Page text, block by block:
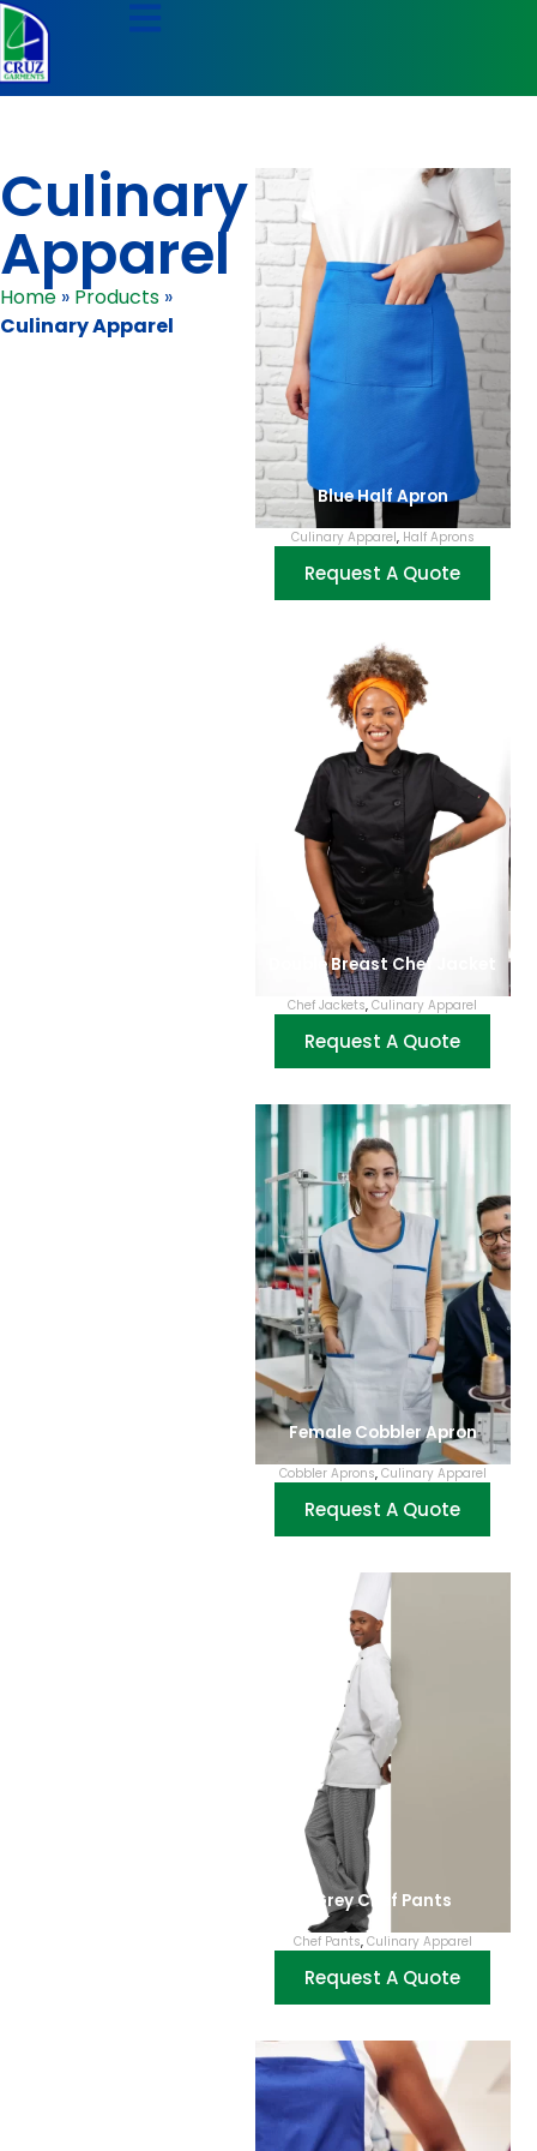
Culinary
Apparel
Home » Products »
Culinary Apparel
Blue Half Apron
Culinary Apparel, Half Aprons
Request A Quote
Double Breast Chef Jacket
Chef Jackets,Culinary Apparel
Request A Quote
Female Cobbler Apron
Cobbler Aprons, Culinary Apparel
Request A Quote
Grey Chef Pants
Chef Pants, Culinary Apparel
Request A Quote